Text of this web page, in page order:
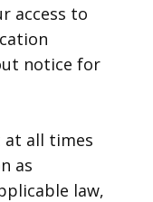
access to
notice for
at all times
as
law,